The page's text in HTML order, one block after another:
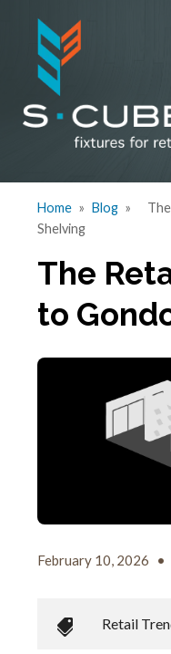
Home » Blog »
Shelving
The
to
February 10, 2026 •
Retail